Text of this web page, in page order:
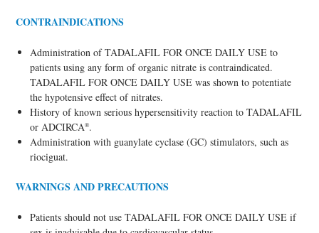
CONTRAINDICATIONS
Administration of TADALAFIL FOR ONCE DAILY USE to
patients using any form of organic nitrate is contraindicated.
TADALAFIL FOR ONCE DAILY USE was shown to potentiate
the hypotensive effect of nitrates.
History of known serious hypersensitivity reaction to TADALAFIL
or ADCIRCA®.
Administration with guanylate cyclase (GC) stimulators, such as
riociguat.
WARNINGS AND PRECAUTIONS
Patients should not use TADALAFIL FOR ONCE DAILY USE if